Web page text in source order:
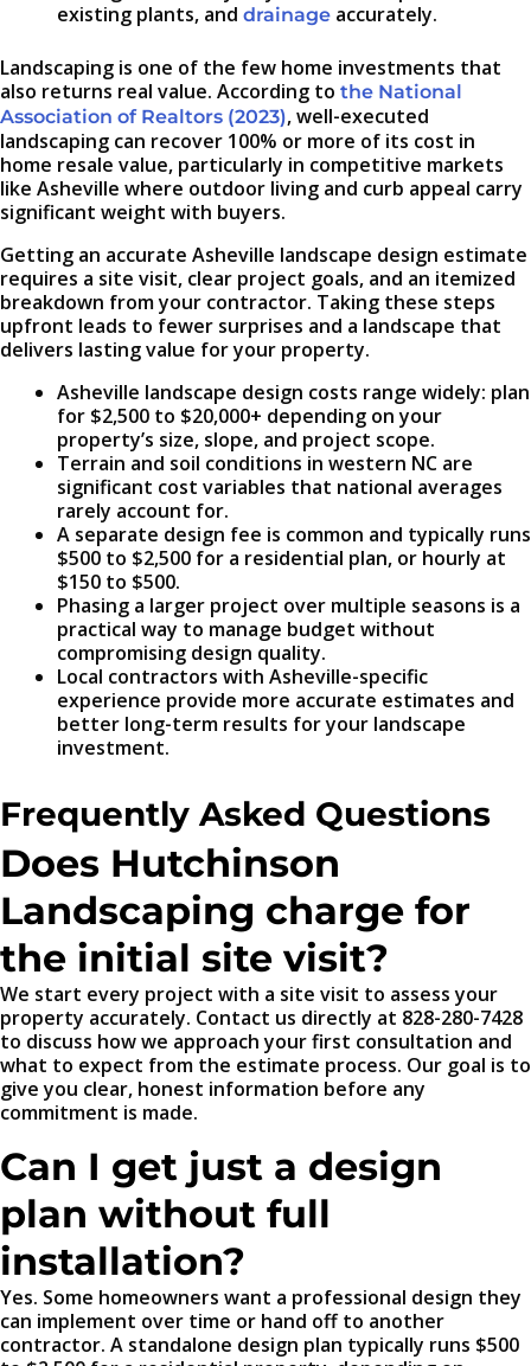
existing plants, and drainage accurately.
Landscaping is one of the few home investments that
also returns real value. According to the National
Association of Realtors (2023), well-executed
landscaping can recover 100% or more of its cost in
home resale value, particularly in competitive markets
like Asheville where outdoor living and curb appeal carry
significant weight with buyers.
Getting an accurate Asheville landscape design estimate
requires a site visit, clear project goals, and an itemized
breakdown from your contractor. Taking these steps
upfront leads to fewer surprises and a landscape that
delivers lasting value for your property.
Asheville landscape design costs range widely: plan
for $2,500 to $20,000+ depending on your
property’s size, slope, and project scope.
Terrain and soil conditions in western NC are
significant cost variables that national averages
rarely account for.
A separate design fee is common and typically runs
$500 to $2,500 for a residential plan, or hourly at
$150 to $500.
Phasing a larger project over multiple seasons is a
practical way to manage budget without
compromising design quality.
Local contractors with Asheville-specific
experience provide more accurate estimates and
better long-term results for your landscape
investment.
Frequently Asked Questions
Does Hutchinson
Landscaping charge for
the initial site visit?
We start every project with a site visit to assess your
property accurately. Contact us directly at 828-280-7428
to discuss how we approach your first consultation and
what to expect from the estimate process. Our goal is to
give you clear, honest information before any
commitment is made.
Can I get just a design
plan without full
installation?
Yes. Some homeowners want a professional design they
can implement over time or hand off to another
contractor. A standalone design plan typically runs $500